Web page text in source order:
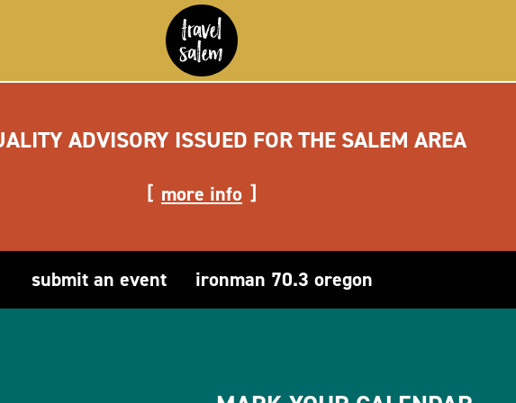
ADVISORY ISSUED FOR THE SALEM AREA
more info
submit an event ironman 70.3 oregon